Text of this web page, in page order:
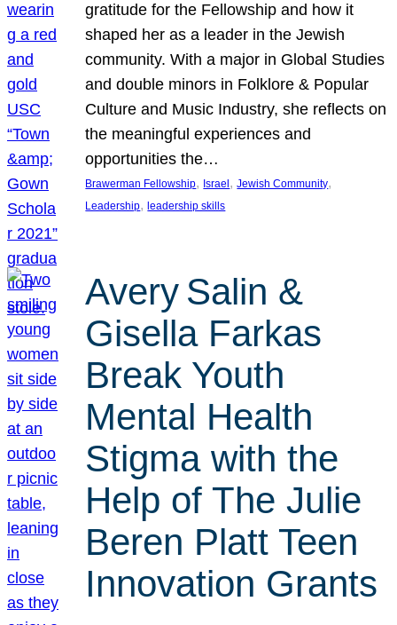
gratitude for the Fellowship and how it
shaped her as a leader in the Jewish
community. With a major in Global Studies
and double minors in Folklore & Popular
Culture and Music Industry, she reflects on
the meaningful experiences and
opportunities the…
Brawerman Fellowship, Israel , Jewish Community
Leadership, leadership skills
Avery Salin &
Gisella Farkas
Break Youth
Mental Health
Stigma with the
Help of The Julie
Beren Platt Teen
Innovation Grants